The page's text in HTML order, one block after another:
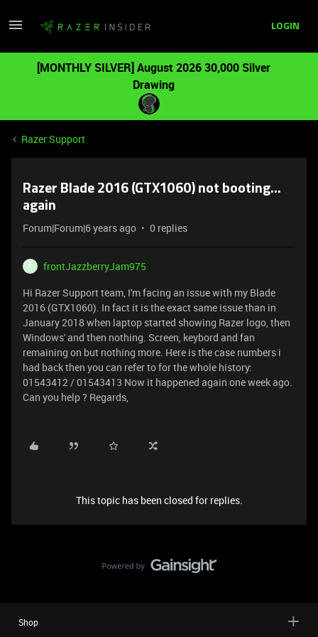
LOGIN
[MONTHLY SILVER] August 2026 30,000 Silver
Drawing
Razer Support
Razer Blade 2016 (GTX1060) not booting...
again
Forum|Forum|6 years ago 0 replies
F
frontJazzberryJam975
Hi Razer Support team, I'm facing an issue with my Blade
2016 (GTX1060). In fact it is the exact same issue than in
January 2018 when laptop started showing Razer logo, then
Windows' and then nothing. Screen, keybord and fan
remaining on but nothing more. Here is the case numbers i
had back then you can refer to for the whole history:
01543412 / 01543413 Now it happened again one week ago.
Can you help ? Regards,
This topic has been closed for replies.
Shop